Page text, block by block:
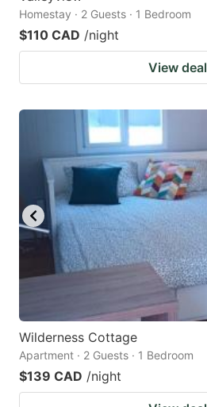
Homestay · 2 Guests · 1 Bedroom
$110 CAD /night
View deal
Wilderness Cottage
Apartment · 2 Guests · 1 Bedroom
$139 CAD /night